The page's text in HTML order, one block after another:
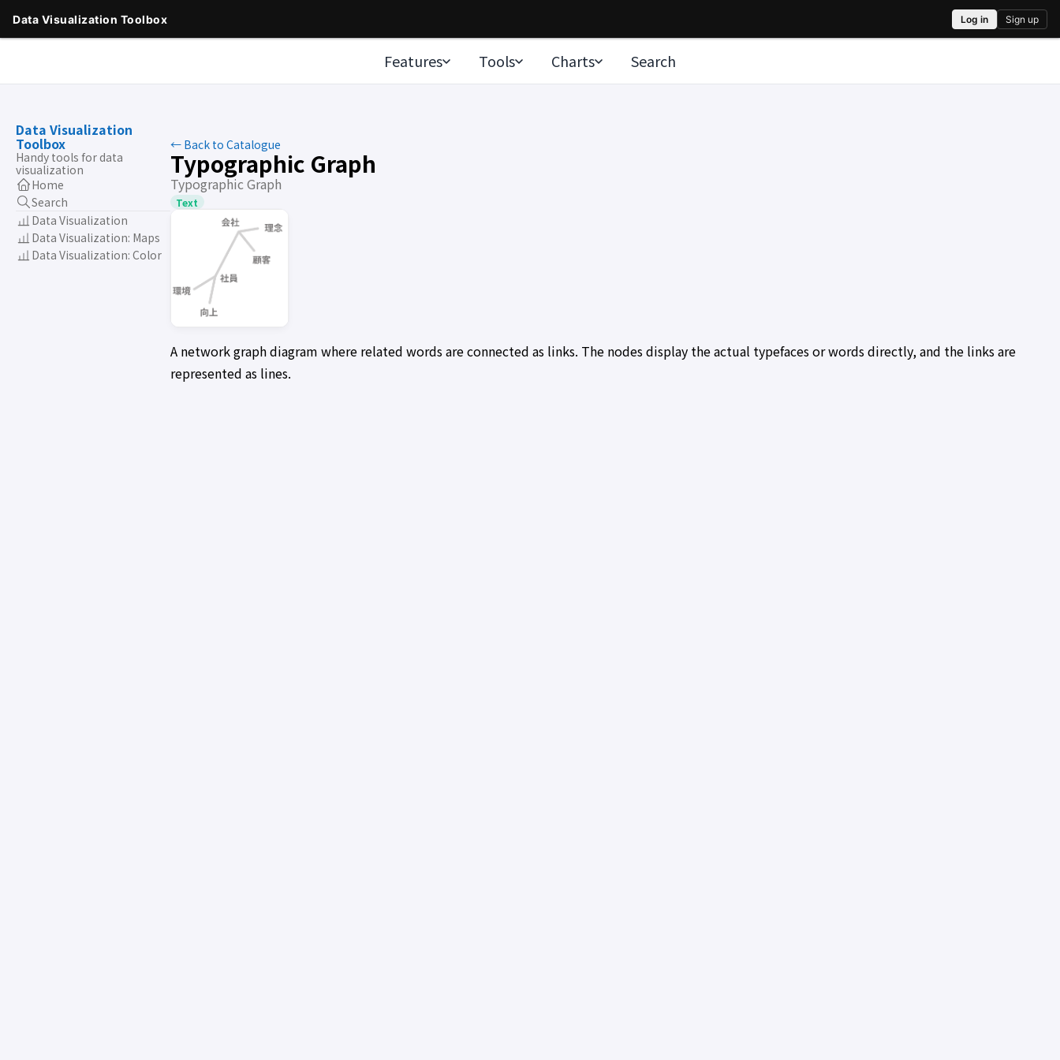
Features Tools Charts Search
Data Visualization
Toolbox
Handy tools for data
visualization
Home
Search
Data Visualization
Data Visualization: Maps
Data Visualization: Color
← Back to Catalogue
Typographic Graph
Typographic Graph
Text
A network graph diagram where related words are connected as links. The nodes display the actual typefaces or words directly, and the links are
represented as lines.